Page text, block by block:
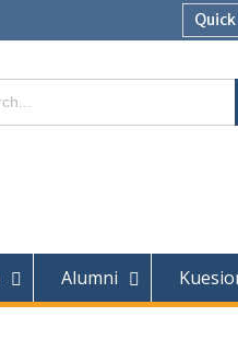
Alumni